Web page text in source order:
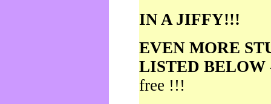
IN A JIFFY!!!
EVEN MORE
LISTED BELOW
free !!!